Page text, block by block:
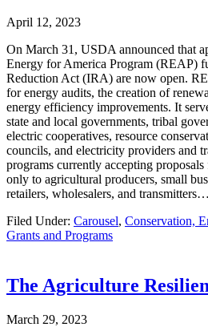
April 12, 2023
On March 31, USDA announced that
Energy for America Program (REAP)
Reduction Act (IRA) are now open.
for energy audits, the creation of
energy efficiency improvements. It
state and local governments, tribal
electric cooperatives, resource
councils, and electricity providers and
programs currently accepting
only to agricultural producers, small
retailers, wholesalers, and
Filed Under: Carousel, Conservation,
Grants and Programs
The Agriculture
March 29, 2023